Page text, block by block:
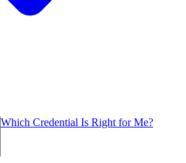
Which Credential Is Right for Me?